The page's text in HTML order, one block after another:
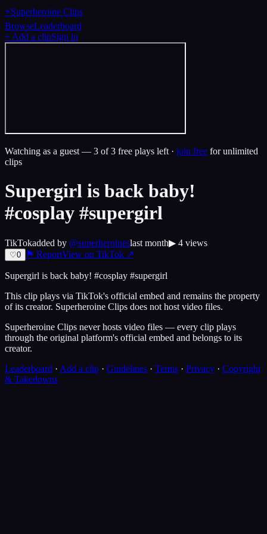
⚡Superheroine Clips
BrowseLeaderboard
+ Add a clipSign in
Watching as a guest — 3 of 3 free plays left · join free for unlimited
clips
Supergirl is back baby!
#cosplay #supergirl
TikTokadded by @superheroineslast month▶ 4 views
♡0 ⚑ ReportView on TikTok ↗
Supergirl is back baby! #cosplay #supergirl
This clip plays via TikTok's official embed and remains the property
of its creator. Superheroine Clips does not host video files.
Superheroine Clips never hosts video files — every clip plays
through the original platform's official embed and belongs to its
creator.
Leaderboard · Add a clip · Guidelines · Terms · Privacy · Copyright
& Takedowns